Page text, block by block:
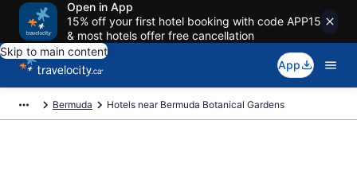
Open in App
15% off your first hotel booking with code APP15
& most hotels offer free cancellation
Skip to main content
App
Bermuda Hotels near Bermuda Botanical Gardens